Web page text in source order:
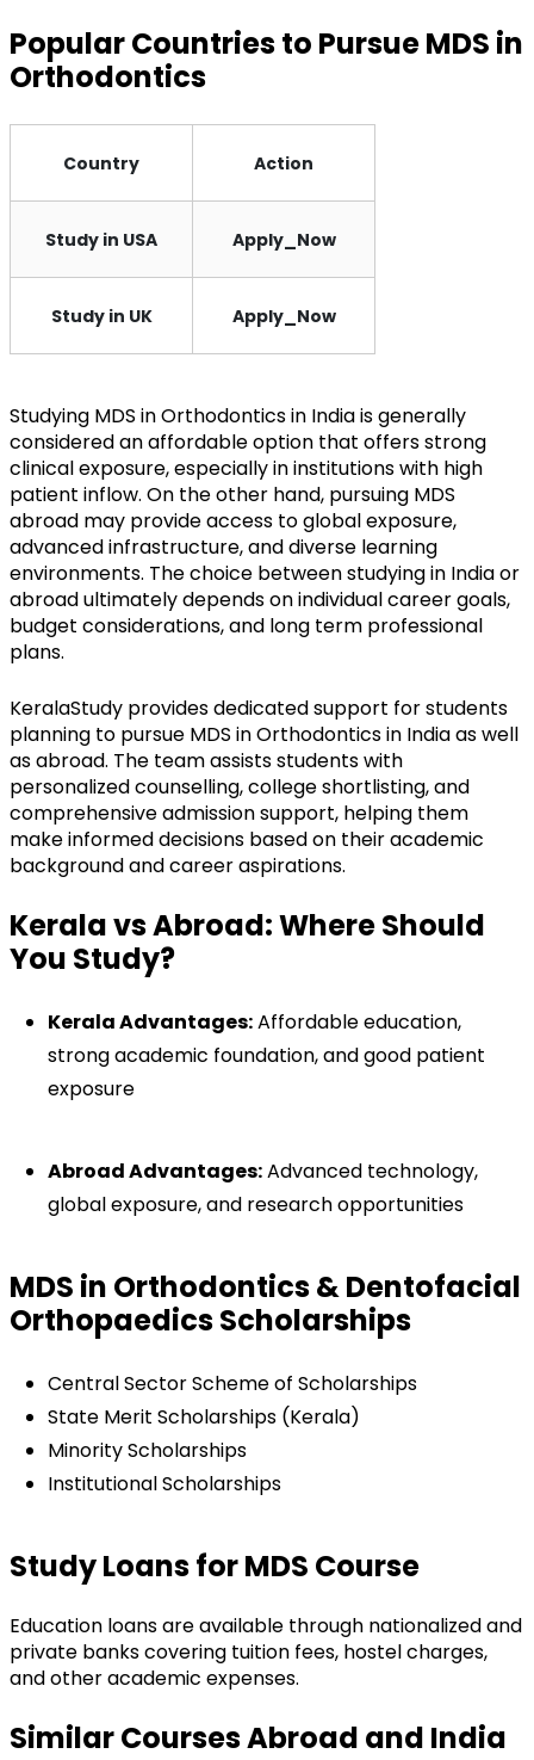
Popular Countries to Pursue MDS in
Orthodontics
Country Action
Study in USA Apply_Now
Study in UK Apply_Now
Studying MDS in Orthodontics in India is generally
considered an affordable option that offers strong
clinical exposure, especially in institutions with high
patient inflow. On the other hand, pursuing MDS
abroad may provide access to global exposure,
advanced infrastructure, and diverse learning
environments. The choice between studying in India or
abroad ultimately depends on individual career goals,
budget considerations, and long term professional
plans.
KeralaStudy provides dedicated support for students
planning to pursue MDS in Orthodontics in India as well
as abroad. The team assists students with
personalized counselling, college shortlisting, and
comprehensive admission support, helping them
make informed decisions based on their academic
background and career aspirations.
Kerala vs Abroad: Where Should
You Study?
Kerala Advantages:Affordable education,
strong academic foundation, and good patient
exposure
Abroad Advantages:Advanced technology,
global exposure, and research opportunities
MDS in Orthodontics & Dentofacial
Orthopaedics Scholarships
Central Sector Scheme of Scholarships
State Merit Scholarships (Kerala)
Minority Scholarships
Institutional Scholarships
Study Loans for MDS Course
Education loans are available through nationalized and
private banks covering tuition fees, hostel charges,
and other academic expenses.
Similar Courses Abroad and India